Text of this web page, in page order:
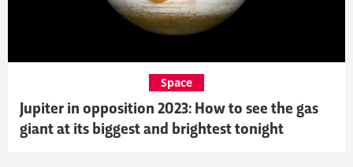
Jupiter in opposition 2023: How to see the gas
giant at its biggest and brightest tonight
Space